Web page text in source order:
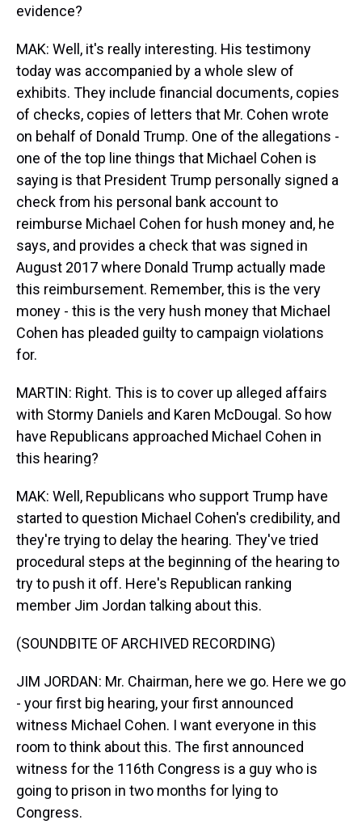
evidence?
MAK: Well, it's really interesting. His testimony
today was accompanied by a whole slew of
exhibits. They include financial documents, copies
of checks, copies of letters that Mr. Cohen wrote
on behalf of Donald Trump. One of the allegations -
one of the top line things that Michael Cohen is
saying is that President Trump personally signed a
check from his personal bank account to
reimburse Michael Cohen for hush money and, he
says, and provides a check that was signed in
August 2017 where Donald Trump actually made
this reimbursement. Remember, this is the very
money - this is the very hush money that Michael
Cohen has pleaded guilty to campaign violations
for.
MARTIN: Right. This is to cover up alleged affairs
with Stormy Daniels and Karen McDougal. So how
have Republicans approached Michael Cohen in
this hearing?
MAK: Well, Republicans who support Trump have
started to question Michael Cohen's credibility, and
they're trying to delay the hearing. They've tried
procedural steps at the beginning of the hearing to
try to push it off. Here's Republican ranking
member Jim Jordan talking about this.
(SOUNDBITE OF ARCHIVED RECORDING)
JIM JORDAN: Mr. Chairman, here we go. Here we go
- your first big hearing, your first announced
witness Michael Cohen. I want everyone in this
room to think about this. The first announced
witness for the 116th Congress is a guy who is
going to prison in two months for lying to
Congress.